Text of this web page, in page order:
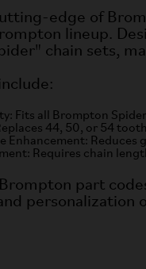
edge of
lineup.
chain sets,
Fits all Brompton
44, 50, or 54
Enhancement:
Requires chain
part
personalization